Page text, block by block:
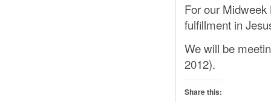
For our
fulfillment in
We will be
2012).
Share this: